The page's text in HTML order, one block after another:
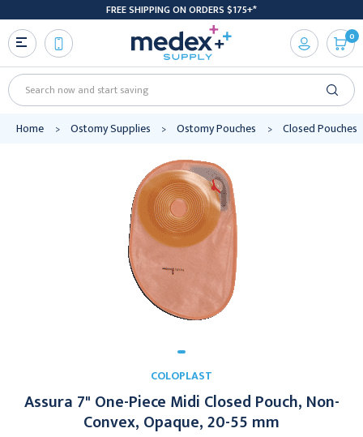
FREE SHIPPING ON ORDERS $175+*
Search
0
Home Ostomy Supplies Ostomy Pouches Closed Pouches
COLOPLAST
Assura 7" One-Piece Midi Closed Pouch, Non-
Convex, Opaque, 20-55 mm